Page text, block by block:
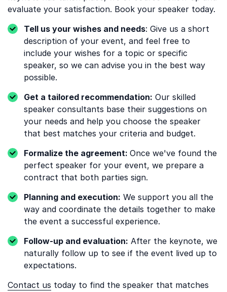
evaluate your satisfaction. Book your speaker today.
Tell us your wishes and needs: Give us a short
description of your event, and feel free to
include your wishes for a topic or specific
speaker, so we can advise you in the best way
possible.
Get a tailored recommendation: Our skilled
speaker consultants base their suggestions on
your needs and help you choose the speaker
that best matches your criteria and budget.
Formalize the agreement: Once we've found the
perfect speaker for your event, we prepare a
contract that both parties sign.
Planning and execution: We support you all the
way and coordinate the details together to make
the event a successful experience.
Follow-up and evaluation: After the keynote, we
naturally follow up to see if the event lived up to
expectations.
Contact us today to find the speaker that matches